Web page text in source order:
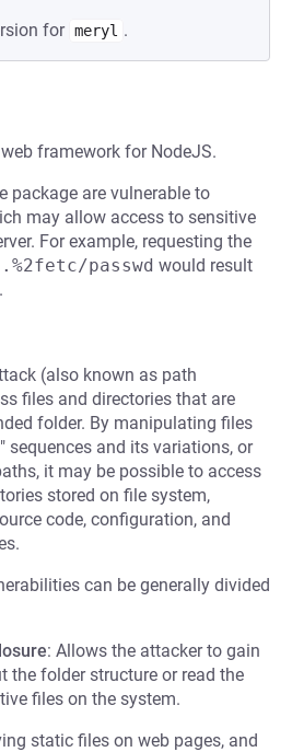
for meryl .
framework for NodeJS.
package are vulnerable to
may allow access to sensitive
For example, requesting the
passwd would result
(also known as path
files and directories that are
folder. By manipulating files
sequences and its variations, or
it may be possible to access
stored on file system,
code, configuration, and
can be generally divided
: Allows the attacker to gain
the folder structure or read the
files on the system.
static files on web pages, and